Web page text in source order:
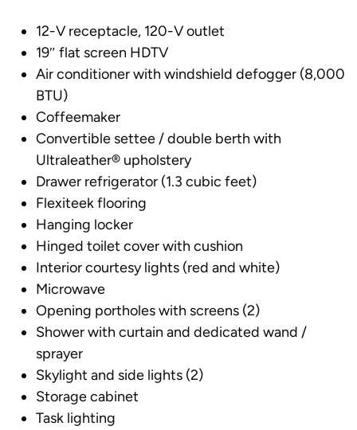
12-V receptacle, 120-V outlet
19″ flat screen HDTV
Air conditioner with windshield defogger (8,000
BTU)
Coffeemaker
Convertible settee / double berth with
Ultraleather® upholstery
Drawer refrigerator (1.3 cubic feet)
Flexiteek flooring
Hanging locker
Hinged toilet cover with cushion
Interior courtesy lights (red and white)
Microwave
Opening portholes with screens (2)
Shower with curtain and dedicated wand /
sprayer
Skylight and side lights (2)
Storage cabinet
Task lighting